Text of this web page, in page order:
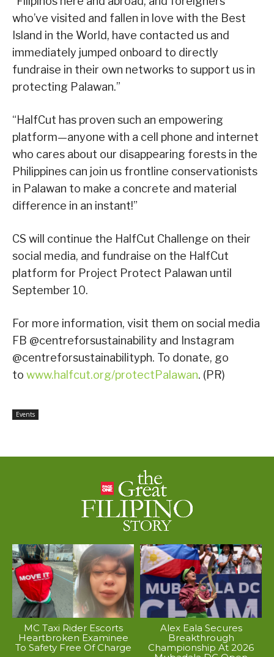
who’ve visited and fallen in love with the Best
Island in the World, have contacted us and
immediately jumped onboard to directly
fundraise in their own networks to support us in
protecting Palawan.”
“HalfCut has proven such an empowering
platform—anyone with a cell phone and internet
who cares about our disappearing forests in the
Philippines can join us frontline conservationists
in Palawan to make a concrete and material
difference in an instant!”
CS will continue the HalfCut Challenge on their
social media, and fundraise on the HalfCut
platform for Project Protect Palawan until
September 10.
For more information, visit them on social media
FB @centreforsustainability and Instagram
@centreforsustainabilityph. To donate, go
to www.halfcut.org/protectPalawan. (PR)
Events
MC Taxi Rider Escorts
Heartbroken Examinee
To Safety Free Of Charge
Alex Eala Secures
Breakthrough
Championship At 2026